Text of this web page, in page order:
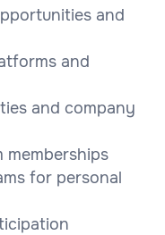
and
and
and company
memberships
for personal